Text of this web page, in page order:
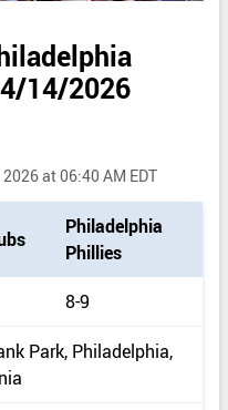
14/2026
at 06:40 AM EDT
Philadelphia
Phillies
8-9
Park, Philadelphia,